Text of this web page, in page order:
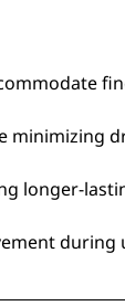
minimizing
longer-
during